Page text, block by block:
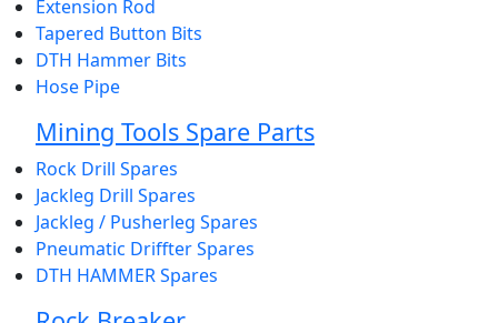
Extension Rod
Tapered Button Bits
DTH Hammer Bits
Hose Pipe
Mining Tools Spare Parts
Rock Drill Spares
Jackleg Drill Spares
Jackleg / Pusherleg Spares
Pneumatic Driffter Spares
DTH HAMMER Spares